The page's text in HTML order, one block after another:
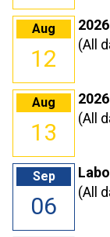
Aug
12
(All
Aug
13
(All
Sep
06
(All